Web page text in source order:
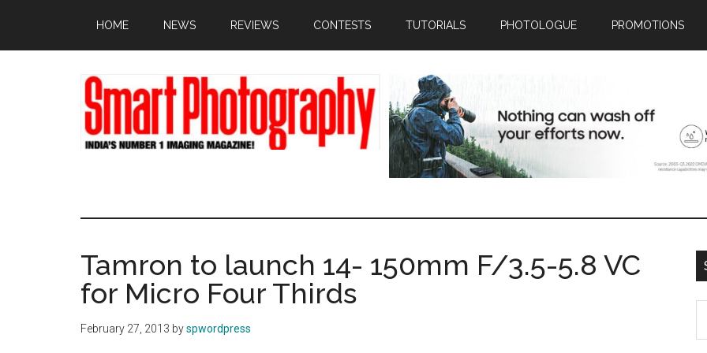
main
primary
footer
HOME NEWS REVIEWS CONTESTS TUTORIALS PHOTOLOGUE PROMOTIONS
Tamron to launch 14- 150mm F/3.5-5.8 VC
for Micro Four Thirds
February 27, 2013 byspwordpress